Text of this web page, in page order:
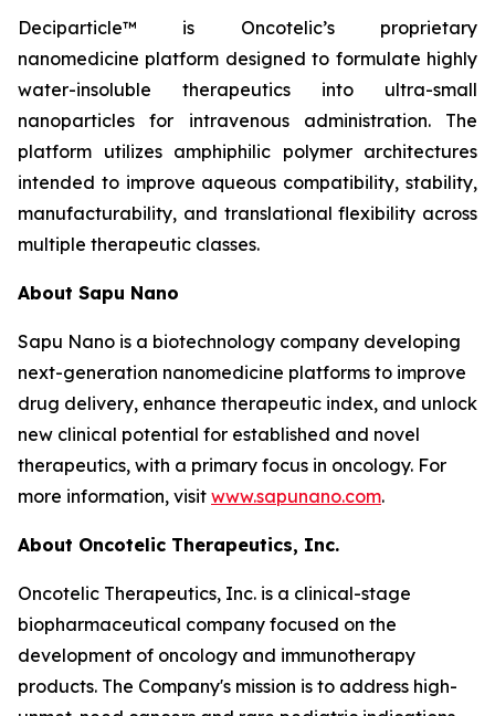
Deciparticle™ is Oncotelic’s proprietary
nanomedicine platform designed to formulate highly
water-insoluble therapeutics into ultra-small
nanoparticles for intravenous administration. The
platform utilizes amphiphilic polymer architectures
intended to improve aqueous compatibility, stability,
manufacturability, and translational flexibility across
multiple therapeutic classes.
About Sapu Nano
Sapu Nano is a biotechnology company developing
next-generation nanomedicine platforms to improve
drug delivery, enhance therapeutic index, and unlock
new clinical potential for established and novel
therapeutics, with a primary focus in oncology. For
more information, visit www.sapunano.com.
About Oncotelic Therapeutics, Inc.
Oncotelic Therapeutics, Inc. is a clinical-stage
biopharmaceutical company focused on the
development of oncology and immunotherapy
products. The Company's mission is to address high-